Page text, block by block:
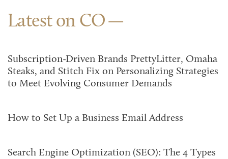
Latest on CO
Subscription-Driven Brands PrettyLitter, Omaha
Steaks, and Stitch Fix on Personalizing Strategies
to Meet Evolving Consumer Demands
How to Set Up a Business Email Address
Search Engine Optimization (SEO): The 4 Types